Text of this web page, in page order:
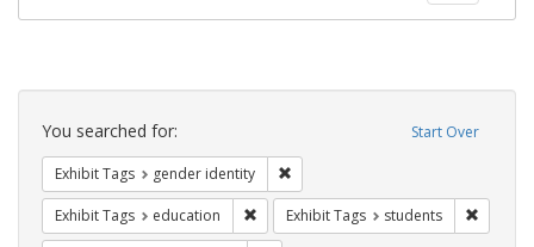
Search
Constraints Start Over
You searched for:
Exhibit Tags gender identity
Exhibit Tags education Remove constraint Exhibit Tags:
Exhibit Tags students